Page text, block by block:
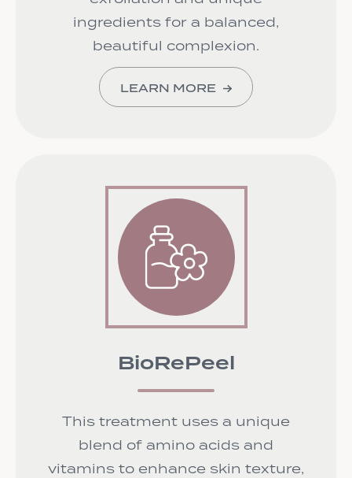
ingredients for a balanced,
beautiful complexion.
LEARN MORE
BioRePeel
This treatment uses a unique
blend of amino acids and
vitamins to enhance skin texture,